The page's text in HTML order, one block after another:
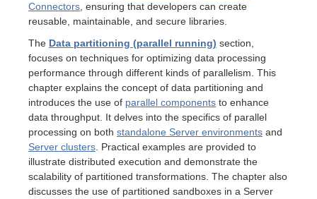
Connectors , ensuring that developers can create
reusable, maintainable, and secure libraries.
The Data partitioning (parallel running) section,
focuses on techniques for optimizing data processing
performance through different kinds of parallelism. This
chapter explains the concept of data partitioning and
introduces the use of parallel components to enhance
data throughput. It delves into the specifics of parallel
processing on both standalone Server environments and
Server clusters . Practical examples are provided to
illustrate distributed execution and demonstrate the
scalability of partitioned transformations. The chapter also
discusses the use of partitioned sandboxes in a Server